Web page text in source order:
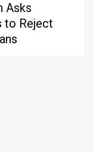
Asks
to Reject